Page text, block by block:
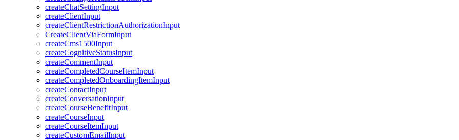
createChatSettingInput
createClientInput
createClientRestrictionAuthorizationInput
CreateClientViaFormInput
createCms1500Input
createCognitiveStatusInput
createCommentInput
createCompletedCourseItemInput
createCompletedOnboardingItemInput
createContactInput
createConversationInput
createCourseBenefitInput
createCourseInput
createCourseItemInput
createCustomEmailInput